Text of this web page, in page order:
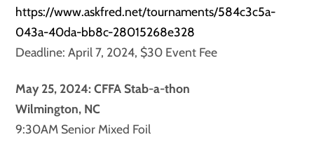
https://www.askfred.net/tournaments/584c3c5a-
043a-40da-bb8c-28015268e328
Deadline: April 7, 2024, $30 Event Fee
May 25, 2024: CFFA Stab-a-thon
Wilmington, NC
9:30AM Senior Mixed Foil